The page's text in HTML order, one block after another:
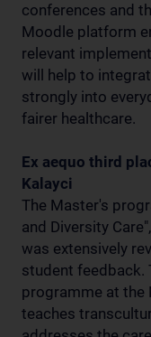
conferences and
Moodle platform
relevant
will help to
strongly into
fairer healthcare.
Ex aequo third
Kalayci
The Master's
and Diversity
was extensively
student feedback.
programme at the
teaches